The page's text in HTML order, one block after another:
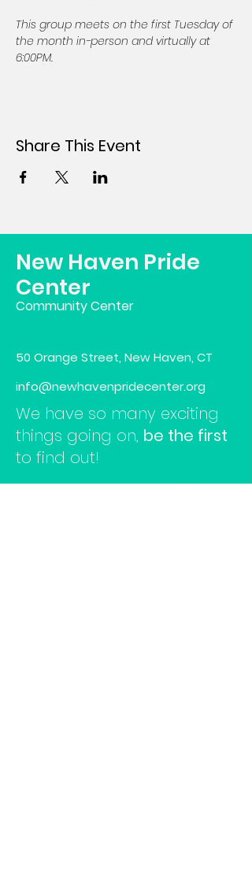
This group meets on the first Tuesday of
the month in-person and virtually at
6:00PM.
Share This Event
New Haven Pride
Center
Community Center
50 Orange Street, New Haven, CT
info@newhavenpridecenter.org
We have so many exciting
things going on, be the first
to find out!